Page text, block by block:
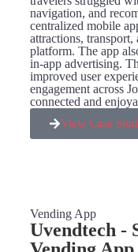
navigation, and
centralized mobile
attractions, transport,
platform. The app
in-app advertising.
improved user
engagement across
connected and
View Case
Vending App
Uvendtech -